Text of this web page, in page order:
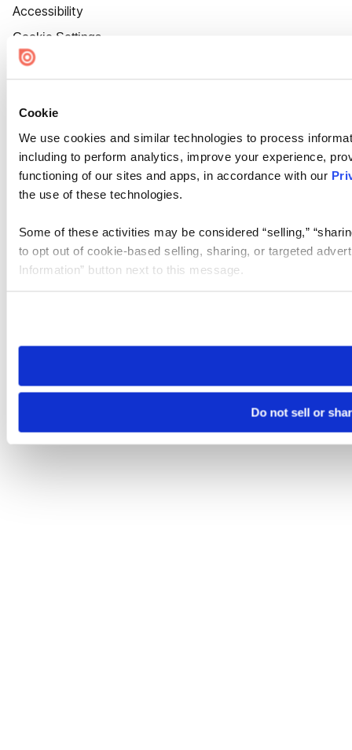
Cookie
We use cookies and similar technologies to process
including to perform analytics, improve your experience,
functioning of our sites and apps, in accordance with our
the use of these technologies.
Some of these activities may be considered “selling,”
to opt out of cookie-based selling, sharing, or targeted
Information” button next to this message.
need to be set again.
Do not sell or
Accessibility
Cookie Settings